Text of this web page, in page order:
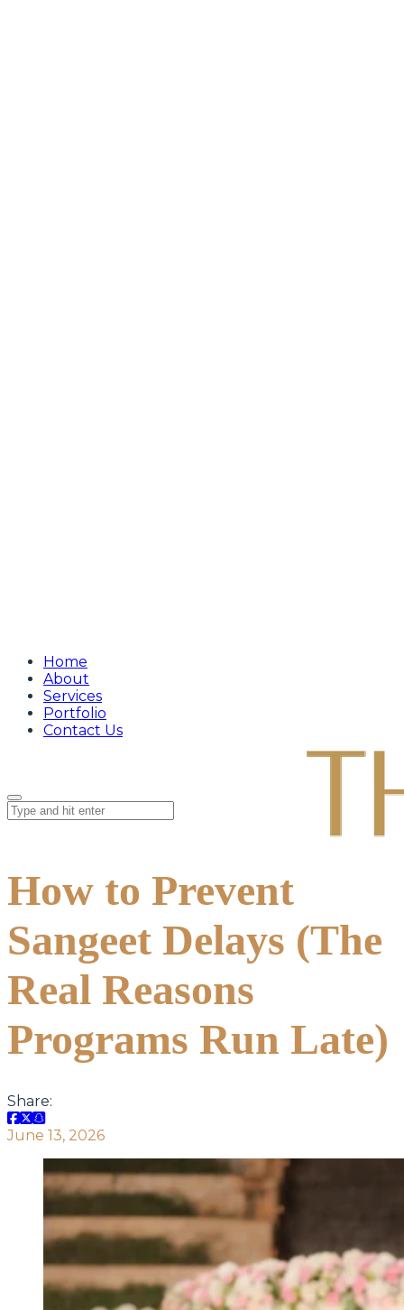
Home
About
Services
Portfolio
Contact Us
How to Prevent
Sangeet Delays (The
Real Reasons
Programs Run Late)
Share:
June 13, 2026